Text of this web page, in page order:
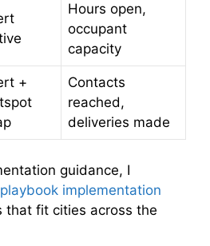
Hours open,
occupant
capacity
+
Contacts
reached,
deliveries made
guidance, I
playbook implementation
that fit cities across the